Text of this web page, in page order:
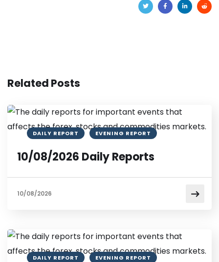
Related Posts
DAILY REPORT EVENING REPORT
10/08/2026 Daily Reports
10/08/2026
DAILY REPORT EVENING REPORT